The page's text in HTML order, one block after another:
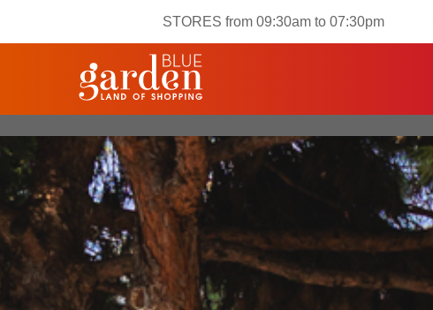
STORES from 09:30am to 07:30pm